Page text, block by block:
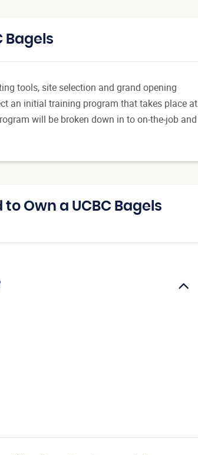
Bagels
tools, site selection and grand opening
an initial training program that takes place at
will be broken down in to on-the-job and
Own a UCBC Bagels